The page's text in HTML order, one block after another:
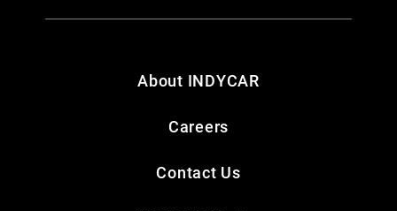
About INDYCAR
Careers
Contact Us